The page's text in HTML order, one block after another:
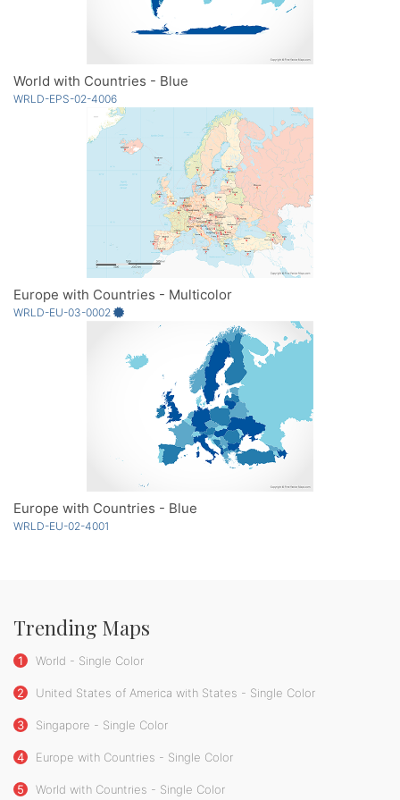
World with Countries - Blue
WRLD-EPS-02-4006
Europe with Countries - Multicolor
WRLD-EU-03-0002
Europe with Countries - Blue
WRLD-EU-02-4001
Trending Maps
1 World - Single Color
2 United States of America with States - Single Color
3 Singapore - Single Color
4 Europe with Countries - Single Color
5 World with Countries - Single Color